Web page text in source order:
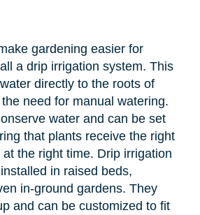
gardening easier for
a drip irrigation system. This
directly to the roots of
need for manual watering.
water and can be set
that plants receive the right
the right time. Drip irrigation
in raised beds,
in-ground gardens. They
and can be customized to fit